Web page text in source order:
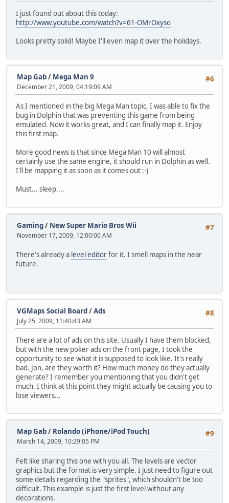
I just found out about this today:
http://www.youtube.com/watch?v=61-OMrOxyso
Looks pretty solid! Maybe I'll even map it over the holidays.
#6
Map Gab/ Mega Man 9
December 21, 2009, 04:19:09 AM
As I mentioned in the big Mega Man topic, I was able to fix the
bug in Dolphin that was preventing this game from being
emulated. Now it works great, and I can finally map it. Enjoy
this first map.
More good news is that since Mega Man 10 will almost
certainly use the same engine, it should run in Dolphin as well.
I'll be mapping it as soon as it comes out :-)
Must... sleep....
#7
Gaming/ New Super Mario Bros Wii
November 17, 2009, 12:00:00 AM
There's already a level editorfor it. I smell maps in the near
future.
#8
VGMaps Social Board/Ads
July 25, 2009, 11:40:43 AM
There are a lot of ads on this site. Usually I have them blocked,
but with the new poker ads on the front page, I took the
opportunity to see what it is supposed to look like. It's really
bad. Jon, are they worth it? How much money do they actually
generate? I remember you mentioning that you didn't get
much. I think at this point they might actually be causing you to
lose viewers...
#9
Map Gab/ Rolando (iPhone/iPod Touch)
March 14, 2009, 10:29:05 PM
Felt like sharing this one with you all. The levels are vector
graphics but the format is very simple. I just need to figure out
some details regarding the "sprites", which shouldn't be too
difficult. This example is just the first level without any
decorations.